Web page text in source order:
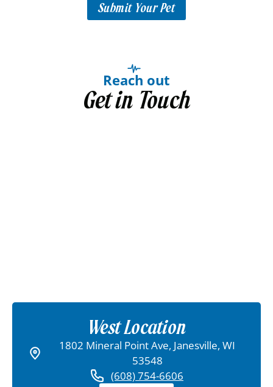
Submit Your Pet
Reach out
Get in Touch
West Location
1802 Mineral Point Ave, Janesville, WI
53548
(608) 754-6606